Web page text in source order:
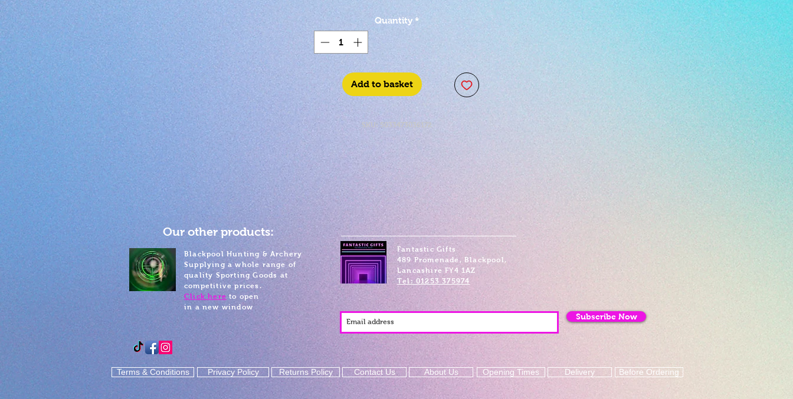
Quantity *
Add to basket
SKU: 5033473036172
Our other products:
Blackpool Hunting & Archery
Supplying a whole range of
quality Sporting Goods at
competitive prices.
Click here to open
in a new window
Fantastic Gifts
489 Promenade, Blackpool,
Lancashire FY4 1AZ
Tel: 01253 375974
Subscribe Now
Terms & Conditions Privacy Policy Returns Policy Contact Us About Us Opening Times Delivery Before Ordering